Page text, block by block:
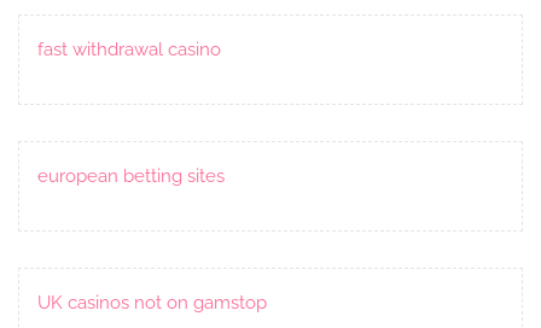
fast withdrawal casino
european betting sites
UK casinos not on gamstop